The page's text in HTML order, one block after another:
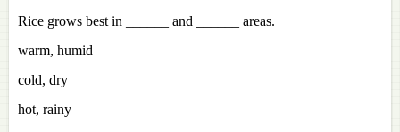
Rice grows best in ______ and ______ areas.
warm, humid
cold, dry
hot, rainy